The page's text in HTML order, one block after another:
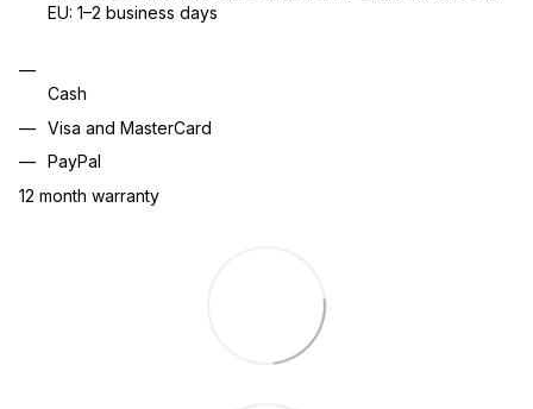
EU: 1–2 business days
Cash
Visa and MasterCard
PayPal
12 month warranty